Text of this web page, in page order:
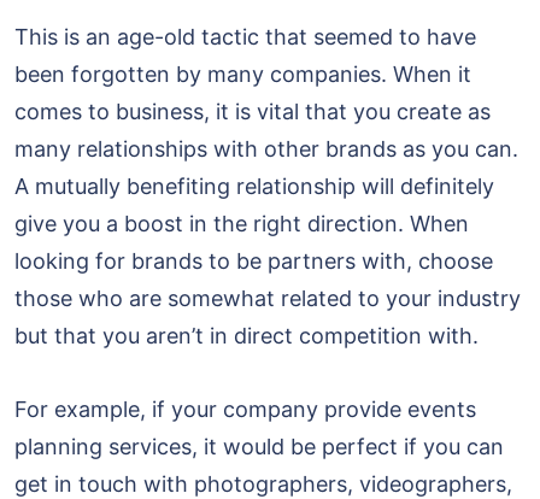
This is an age-old tactic that seemed to have
been forgotten by many companies. When it
comes to business, it is vital that you create as
many relationships with other brands as you can.
A mutually benefiting relationship will definitely
give you a boost in the right direction. When
looking for brands to be partners with, choose
those who are somewhat related to your industry
but that you aren’t in direct competition with.
For example, if your company provide events
planning services, it would be perfect if you can
get in touch with photographers, videographers,